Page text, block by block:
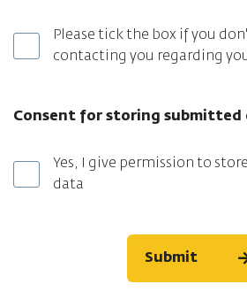
Please tick the box if you
contacting you regarding
Consent for storing submitted
Yes, I give permission to
data
Submit